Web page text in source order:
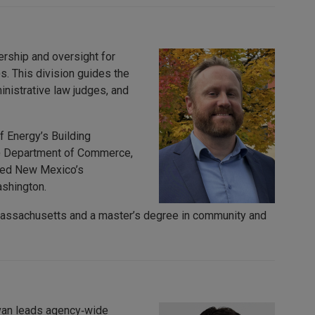
and oversight for
This division guides the
law judges, and
Building
of Commerce,
New Mexico’s
and a master’s degree in community and
leads agency‑wide